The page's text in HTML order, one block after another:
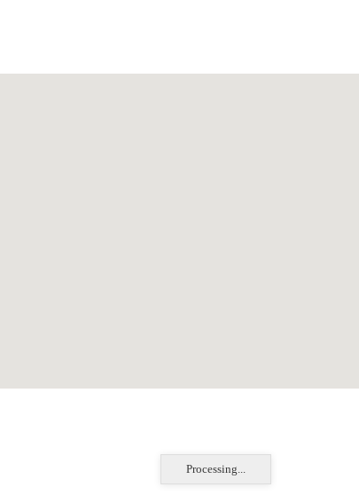
Processing...